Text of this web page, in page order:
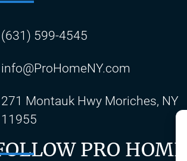
(631) 599-4545
info@ProHomeNY.com
271 Montauk Hwy Moriches, NY
11955
PRO HOME